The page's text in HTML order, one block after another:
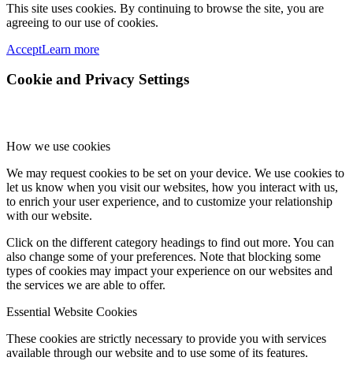
This site uses cookies. By continuing to browse the site, you are
agreeing to our use of cookies.
AcceptLearn more
Cookie and Privacy Settings
How we use cookies
We may request cookies to be set on your device. We use cookies to
let us know when you visit our websites, how you interact with us,
to enrich your user experience, and to customize your relationship
with our website.
Click on the different category headings to find out more. You can
also change some of your preferences. Note that blocking some
types of cookies may impact your experience on our websites and
the services we are able to offer.
Essential Website Cookies
These cookies are strictly necessary to provide you with services
available through our website and to use some of its features.